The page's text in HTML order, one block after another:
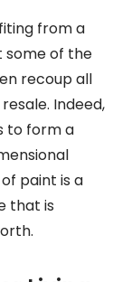
from a
some of the
recoup all
Indeed,
to form a
paint is a
that is